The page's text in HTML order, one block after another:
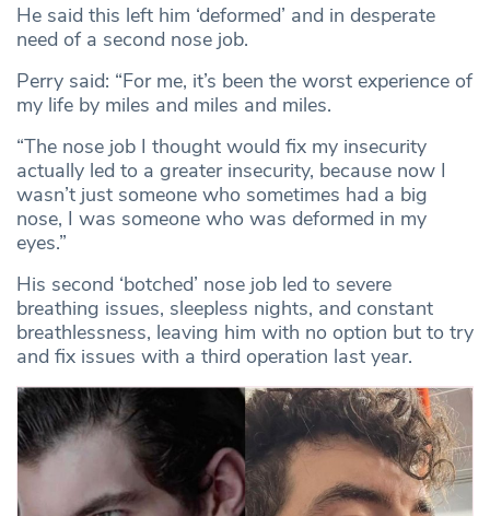
He said this left him ‘deformed’ and in desperate
need of a second nose job.
Perry said: “For me, it’s been the worst experience of
my life by miles and miles and miles.
“The nose job I thought would fix my insecurity
actually led to a greater insecurity, because now I
wasn’t just someone who sometimes had a big
nose, I was someone who was deformed in my
eyes.”
His second ‘botched’ nose job led to severe
breathing issues, sleepless nights, and constant
breathlessness, leaving him with no option but to try
and fix issues with a third operation last year.